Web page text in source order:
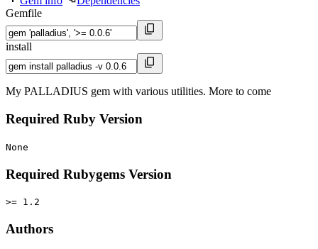
Gemfile
install
My PALLADIUS gem with various utilities. More to come
Required Ruby Version
None
Required Rubygems Version
>= 1.2
Authors